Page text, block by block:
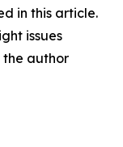
in this article.
issues
author